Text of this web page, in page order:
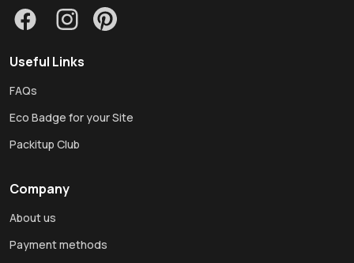
Useful Links
FAQs
Eco Badge for your Site
Packitup Club
Company
About us
Payment methods